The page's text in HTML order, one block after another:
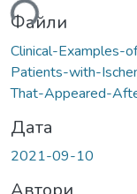
Файли
Clinical-Examples-
Patients-with-
That-Appeared-
Дата
2021-09-10